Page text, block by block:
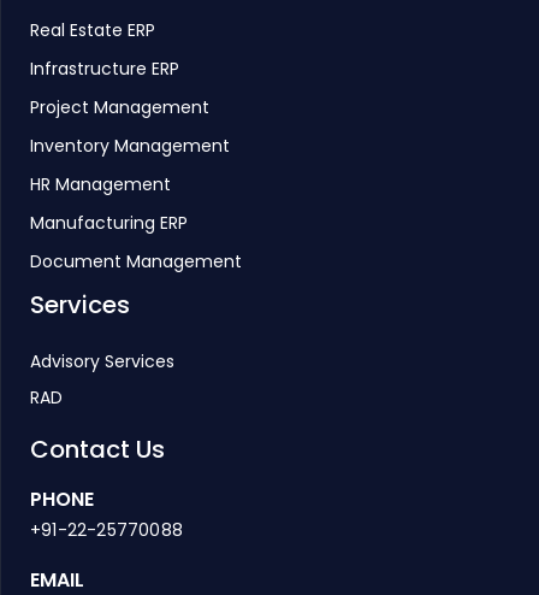
Real Estate ERP
Infrastructure ERP
Project Management
Inventory Management
HR Management
Manufacturing ERP
Document Management
Services
Advisory Services
RAD
Contact Us
PHONE
+91-22-25770088
EMAIL